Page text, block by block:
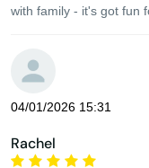
with family - it's got fun
04/01/2026 15:31
Rachel